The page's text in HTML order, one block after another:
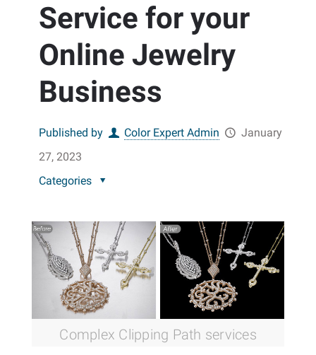
Service for your
Online Jewelry
Business
Published by Color Expert Admin
January
27, 2023
Categories
Complex Clipping Path services